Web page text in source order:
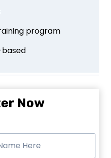
program
based
Now